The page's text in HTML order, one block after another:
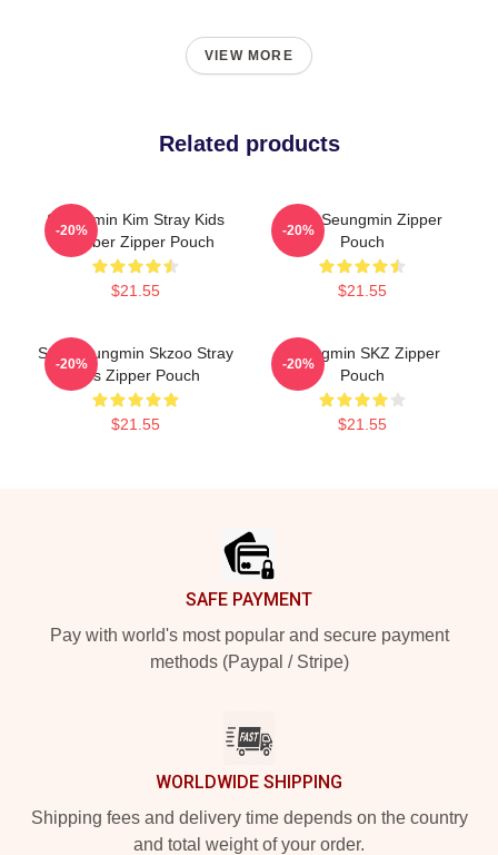
VIEW MORE
Related products
Seungmin Kim Stray Kids
Member Zipper Pouch
$21.55
-20%
Cute Seungmin Zipper
Pouch
$21.55
-20%
Stay Seungmin Skzoo Stray
Kids Zipper Pouch
$21.55
-20%
Seungmin SKZ Zipper
Pouch
$21.55
-20%
SAFE PAYMENT
Pay with world's most popular and secure payment
methods (Paypal / Stripe)
WORLDWIDE SHIPPING
Shipping fees and delivery time depends on the country
and total weight of your order.